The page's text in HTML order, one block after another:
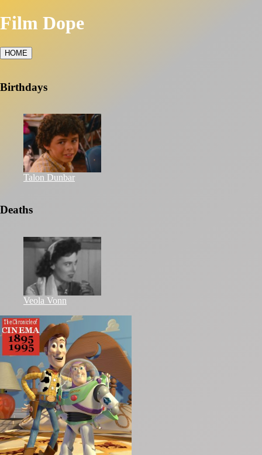
Film Dope
HOME
Birthdays
Talon Dunbar
Deaths
Veola Vonn